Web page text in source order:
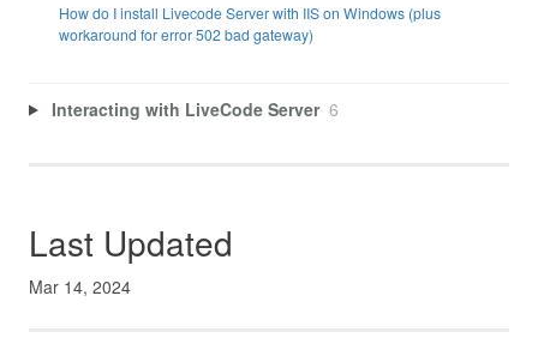
How do I install Livecode Server with IIS on Windows (plus
workaround for error 502 bad gateway)
Interacting with LiveCode Server 6
Last Updated
Mar 14, 2024